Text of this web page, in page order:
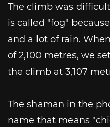
The climb was
is called "fog"
and a lot of rain.
of 2,100 metres, we
the climb at 3,107
The shaman in the
name that means